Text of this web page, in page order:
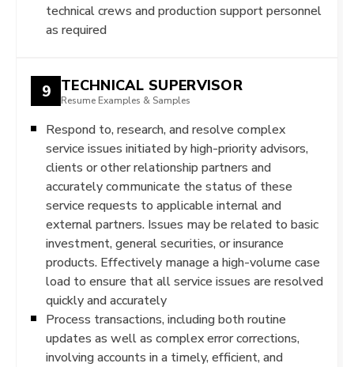
technical crews and production support personnel
as required
9 TECHNICAL SUPERVISOR
Resume Examples & Samples
Respond to, research, and resolve complex
service issues initiated by high-priority advisors,
clients or other relationship partners and
accurately communicate the status of these
service requests to applicable internal and
external partners. Issues may be related to basic
investment, general securities, or insurance
products. Effectively manage a high-volume case
load to ensure that all service issues are resolved
quickly and accurately
Process transactions, including both routine
updates as well as complex error corrections,
involving accounts in a timely, efficient, and